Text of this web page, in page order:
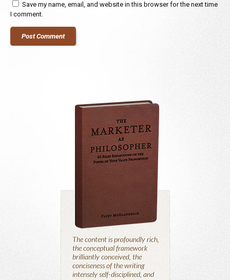
Save my name, email, and website in this browser for the next time
I comment.